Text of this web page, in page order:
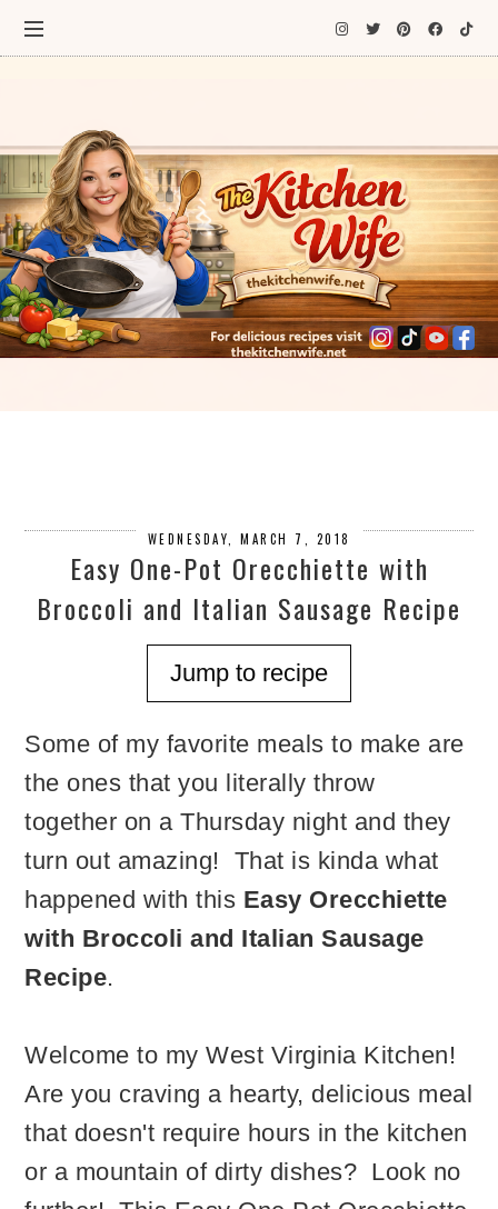
WEDNESDAY, MARCH 7, 2018
Easy One-Pot Orecchiette with
Broccoli and Italian Sausage Recipe
Jump to recipe
Some of my favorite meals to make are
the ones that you literally throw
together on a Thursday night and they
turn out amazing! That is kinda what
happened with this Easy Orecchiette
with Broccoli and Italian Sausage
Recipe.
Welcome to my West Virginia Kitchen!
Are you craving a hearty, delicious meal
that doesn't require hours in the kitchen
or a mountain of dirty dishes? Look no